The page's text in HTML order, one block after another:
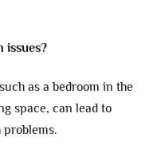
issues?
as a bedroom in the
space, can lead to
problems.